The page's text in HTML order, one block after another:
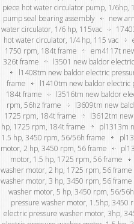
piece hot water circulator pump, 1/6hp,
pump seal bearing assembly
new
water circulator, 1/6 hp, 115vac
hot water circulator, 1/4 hp, 115 vac
1750 rpm, 184t frame
em4117t
326t frame
l3501 new baldor
l1408tm new baldor electric
frame
l1410tm new baldor electric
184t frame
l3516tm new baldor
rpm, 56hz frame
l3609tm new
1725 rpm, 184t frame
l3612tm
hp, 1725 rpm, 184t frame
pl1313m
1.5 hp, 3450 rpm, 56/56h frame
motor, 2 hp, 3450 rpm, 56 frame
motor, 1.5 hp, 1725 rpm, 56 frame
washer motor, 2 hp, 1725 rpm, 56 frame
washer motor, 3 hp, 3450 rpm, 56 frame
washer motor, 5 hp, 3450 rpm, 56/
pressure washer motor, 1.5hp, 3450
electric pressure washer motor, 3hp,